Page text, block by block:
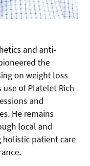
and anti-
the
on weight loss
of Platelet Rich
and
He remains
local and
patient care